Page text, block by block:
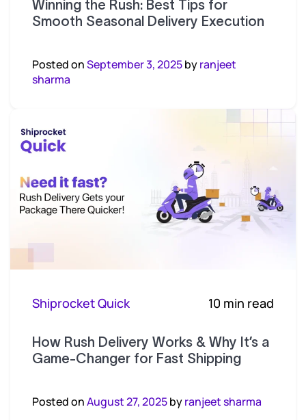
Winning the Rush: Best Tips for
Smooth Seasonal Delivery Execution
Posted onSeptember 3, 2025byranjeet
sharma
Shiprocket Quick 10 min read
How Rush Delivery Works & Why It’s a
Game-Changer for Fast Shipping
Posted onAugust 27, 2025byranjeet sharma